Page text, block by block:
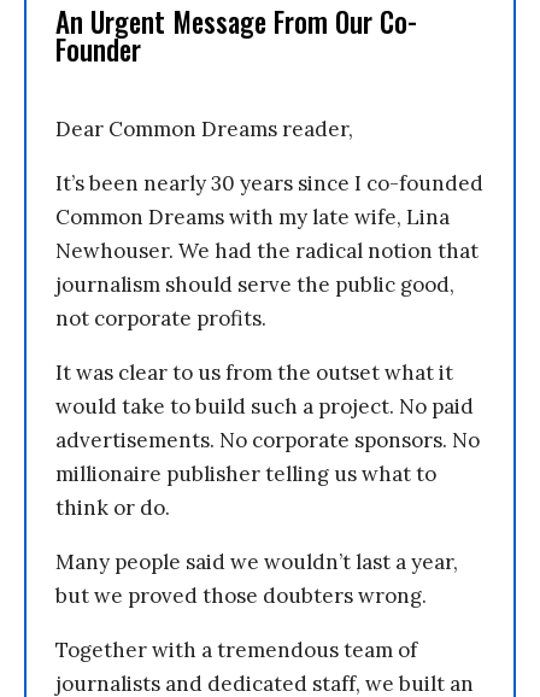
An Urgent Message From Our Co-
Founder
Dear Common Dreams reader,
It’s been nearly 30 years since I co-founded
Common Dreams with my late wife, Lina
Newhouser. We had the radical notion that
journalism should serve the public good,
not corporate profits.
It was clear to us from the outset what it
would take to build such a project. No paid
advertisements. No corporate sponsors. No
millionaire publisher telling us what to
think or do.
Many people said we wouldn’t last a year,
but we proved those doubters wrong.
Together with a tremendous team of
journalists and dedicated staff, we built an